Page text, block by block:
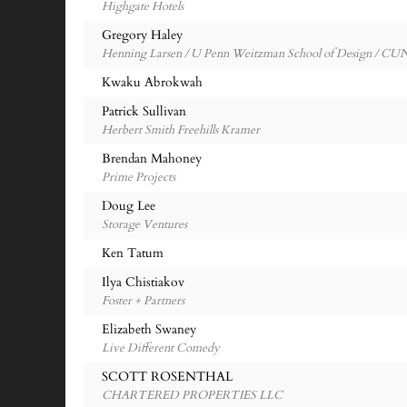
Highgate Hotels
Gregory Haley
Henning Larsen / U Penn Weitzman School of Design /
Kwaku Abrokwah
Patrick Sullivan
Herbert Smith Freehills Kramer
Brendan Mahoney
Prime Projects
Doug Lee
Storage Ventures
Ken Tatum
Ilya Chistiakov
Foster + Partners
Elizabeth Swaney
Live Different Comedy
SCOTT ROSENTHAL
CHARTERED PROPERTIES LLC